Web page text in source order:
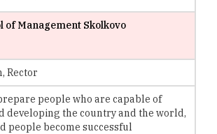
of Management Skolkovo
Rector
people who are capable of
developing the country and the world,
people become successful